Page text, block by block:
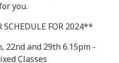
you.
SCHEDULE FOR 2024**
22nd and 29th 6.15pm -
Classes